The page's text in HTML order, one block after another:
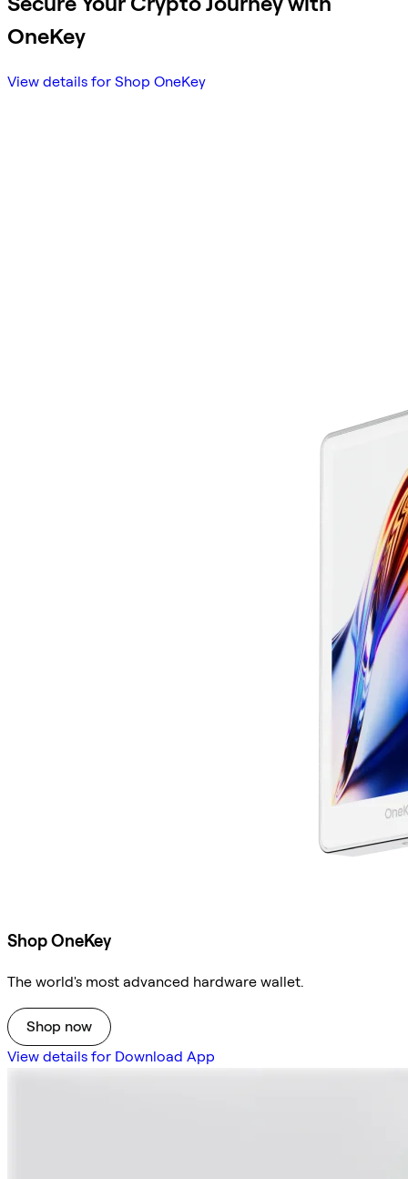
OneKey
View details for Shop OneKey
Shop OneKey
The world's most advanced hardware wallet.
Shop now
View details for Download App